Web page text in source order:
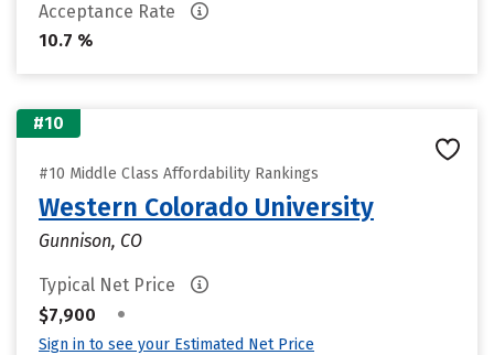
Acceptance Rate
10.7 %
#10
#10 Middle Class Affordability Rankings
Western Colorado University
Gunnison, CO
Typical Net Price
$7,900
•
Sign in to see your Estimated Net Price